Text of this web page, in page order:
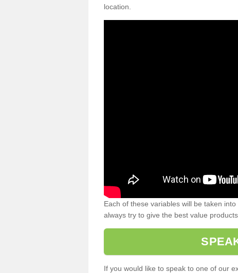
location.
Each of these variables will be taken
always try to give the best value
If you would like to speak to one of our